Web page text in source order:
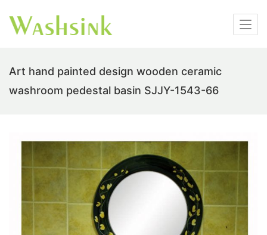
Art hand painted design wooden ceramic
washroom pedestal basin SJJY-1543-66